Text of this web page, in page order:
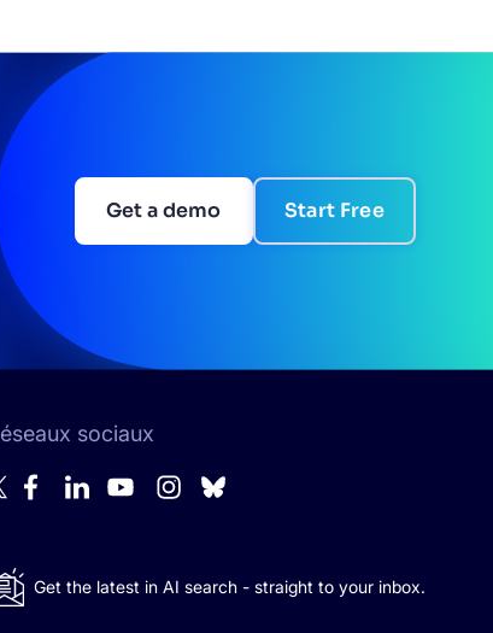
Get a demo Start Free
sociaux
Get the latest in AI search - straight to your inbox.